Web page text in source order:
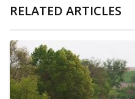
RELATED ARTICLES